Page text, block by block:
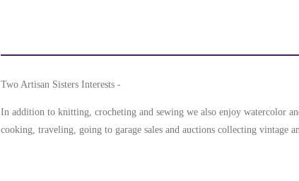
Two Artisan Sisters Interests -
In addition to knitting, crocheting and sewing we also enjoy watercolor
cooking, traveling, going to garage sales and auctions collecting vintage